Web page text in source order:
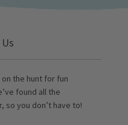
the hunt for fun
found all the
so you don’t have to!